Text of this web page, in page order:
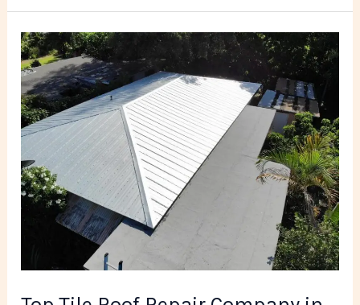
Top
Tile
Roof
Repair
Company
in
Miami
FL